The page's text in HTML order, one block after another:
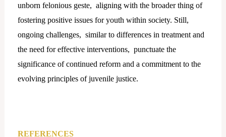
unborn felonious geste, aligning with the broader thing of
fostering positive issues for youth within society. Still,
ongoing challenges, similar to differences in treatment and
the need for effective interventions, punctuate the
significance of continued reform and a commitment to the
evolving principles of juvenile justice.
REFERENCES